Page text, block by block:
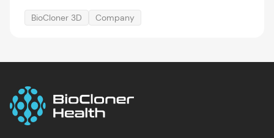
BioCloner 3D Company